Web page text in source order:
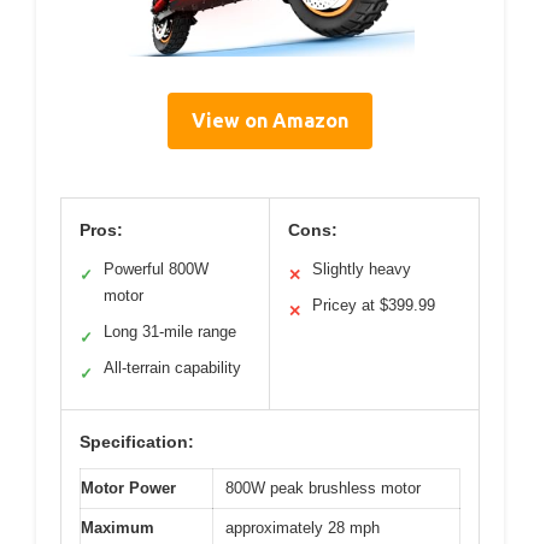
View on Amazon
Pros:
✓
Powerful 800W
motor
✓ Long 31-mile range
✓ All-terrain capability
Cons:
✕ Slightly heavy
✕ Pricey at $399.99
Specification:
Motor Power 800W peak brushless motor
Maximum
approximately 28 mph